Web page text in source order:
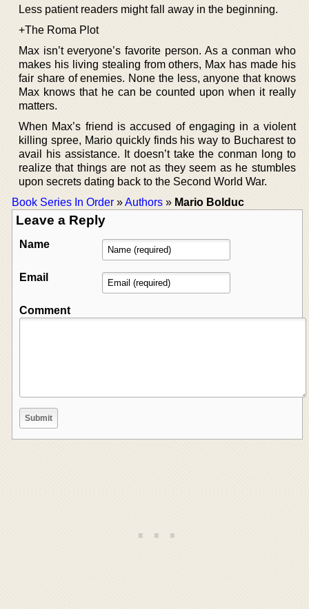
Less patient readers might fall away in the beginning.
+The Roma Plot
Max isn’t everyone’s favorite person. As a conman who
makes his living stealing from others, Max has made his
fair share of enemies. None the less, anyone that knows
Max knows that he can be counted upon when it really
matters.
When Max’s friend is accused of engaging in a violent
killing spree, Mario quickly finds his way to Bucharest to
avail his assistance. It doesn’t take the conman long to
realize that things are not as they seem as he stumbles
upon secrets dating back to the Second World War.
Book Series In Order »Authors » Mario Bolduc
Leave a Reply
Name
Email
Comment